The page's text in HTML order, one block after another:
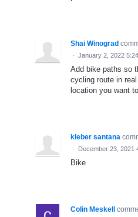
Shai Winograd
· January 2, 2022
Add bike paths so
cycling route in
location you want
kleber santana
· December 23, 2021
Bike
Colin Meskell